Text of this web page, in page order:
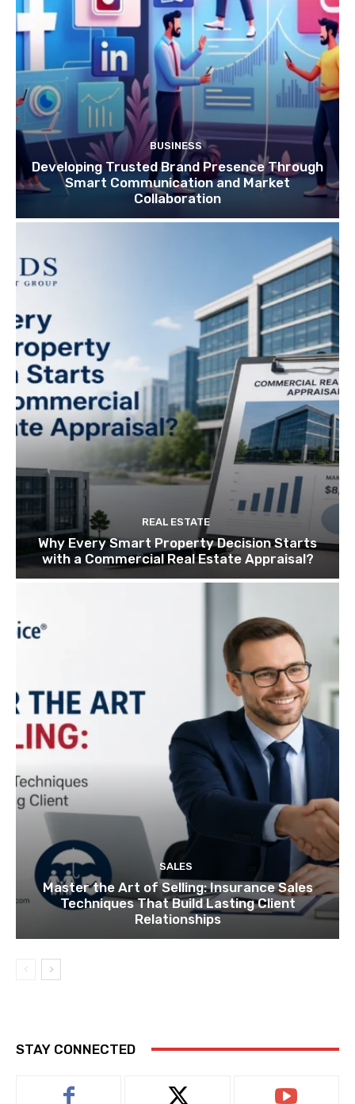
BUSINESS
Developing Trusted Brand Presence Through
Smart Communication and Market
Collaboration
REAL ESTATE
Why Every Smart Property Decision Starts
with a Commercial Real Estate Appraisal?
SALES
Master the Art of Selling: Insurance Sales
Techniques That Build Lasting Client
Relationships
STAY CONNECTED